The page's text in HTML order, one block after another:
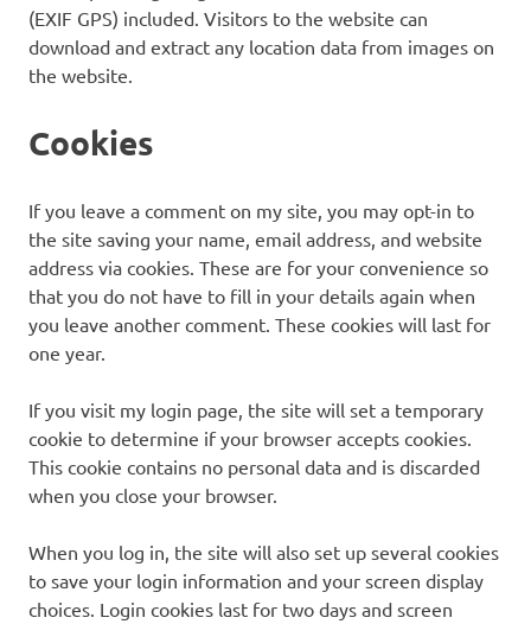
(EXIF GPS) included. Visitors to the website can
download and extract any location data from images on
the website.
Cookies
If you leave a comment on my site, you may opt-in to
the site saving your name, email address, and website
address via cookies. These are for your convenience so
that you do not have to fill in your details again when
you leave another comment. These cookies will last for
one year.
If you visit my login page, the site will set a temporary
cookie to determine if your browser accepts cookies.
This cookie contains no personal data and is discarded
when you close your browser.
When you log in, the site will also set up several cookies
to save your login information and your screen display
choices. Login cookies last for two days and screen